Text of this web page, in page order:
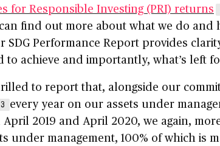
for Responsible Investing (PRI) returns
find out more about what we do and
SDG Performance Report provides
to achieve and importantly, what’s left
to report that, alongside our
3 every year on our assets under
April 2019 and April 2020, we again,
under management, 100% of which is